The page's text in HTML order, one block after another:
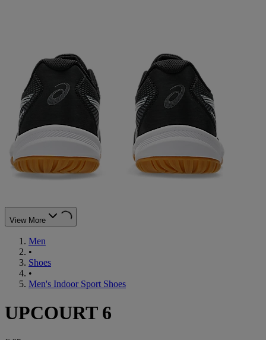
View More
Men
•
Shoes
•
Men's Indoor Sport Shoes
UPCOURT 6